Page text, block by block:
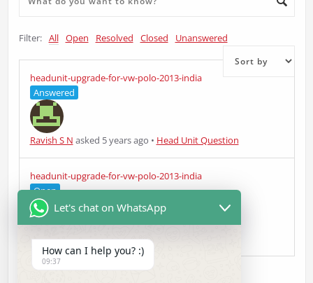
Filter: All Open Resolved Closed Unanswered
headunit-upgrade-for-vw-polo-2013-india
Answered
Ravish S N asked 5 years ago • Head Unit Question
headunit-upgrade-for-vw-polo-2013-india
Open
Ravish S Nasked 5 years ago•
Let's chat on WhatsApp
How can I help you? :)
09:37